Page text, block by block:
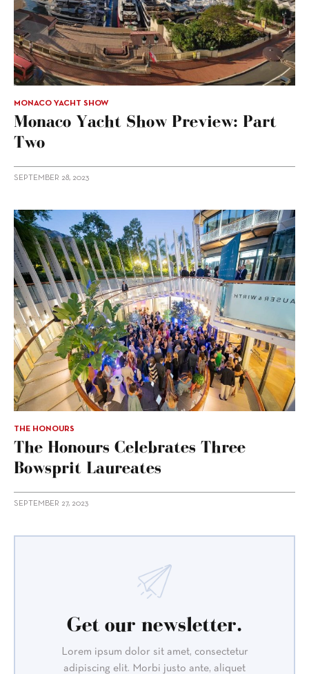
MONACO YACHT SHOW
Monaco Yacht Show Preview: Part
Two
SEPTEMBER 28, 2023
THE HONOURS
The Honours Celebrates Three
Bowsprit Laureates
SEPTEMBER 27, 2023
Get our newsletter.
Lorem ipsum dolor sit amet, consectetur
adipiscing elit. Morbi justo ante, aliquet